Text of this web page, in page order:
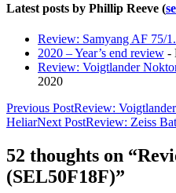
Latest posts by Phillip Reeve (
Review: Samyang AF 75/
2020 – Year’s end review -
Review: Voigtlander
2020
Post
navigation
Previous PostReview:
HeliarNext PostReview: Zeiss
52 thoughts on
(SEL50F18F)”